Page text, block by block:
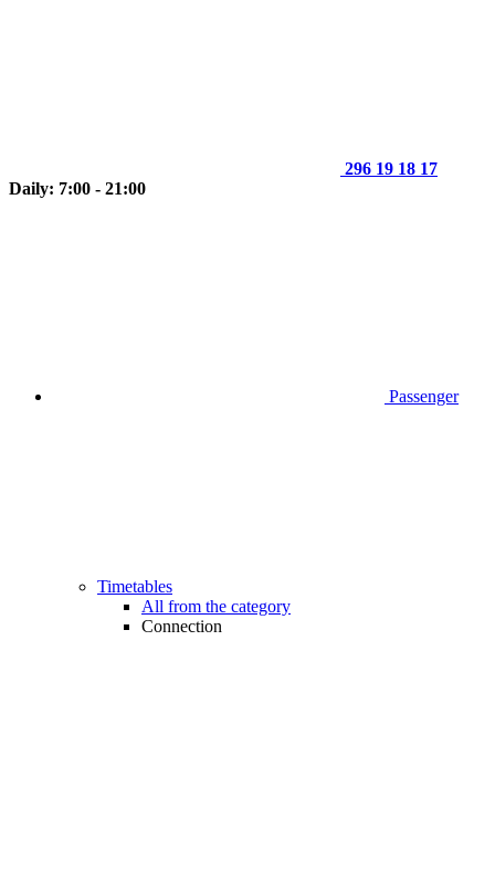
296 19 18 17
Daily: 7:00 - 21:00
Passenger
Timetables
All from the category
Connection